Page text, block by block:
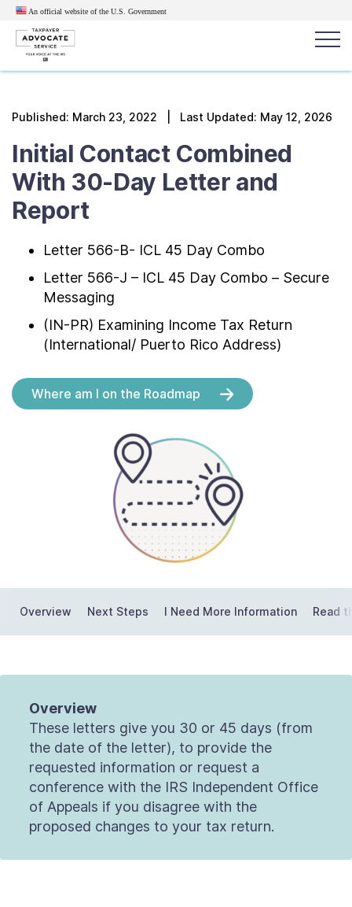
An official website of the U.S. Government
Search
Get Help
Resources for Taxpayers
Published: March 23, 2022 | Last Updated: May 12, 2026
Initial Contact Combined
With 30-Day Letter and
Report
Letter 566-B- ICL 45 Day Combo
Letter 566-J – ICL 45 Day Combo – Secure
Messaging
(IN-PR) Examining Income Tax Return
(International/ Puerto Rico Address)
Where am I on the Roadmap
Overview Next Steps I Need More Information Read
Overview
These letters give you 30 or 45 days (from
the date of the letter), to provide the
requested information or request a
conference with the IRS Independent Office
of Appeals if you disagree with the
proposed changes to your tax return.